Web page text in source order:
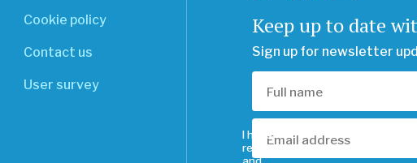
Cookie policy
Contact us
User survey
Keep up to date
Sign up for newsletter
I have
read